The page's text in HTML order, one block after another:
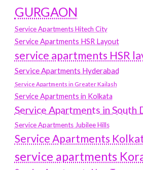
GURGAON
Service Apartments Hitech City
Service Apartments HSR Layout
service apartments HSR
Service Apartments Hyderabad
Service Apartments in Greater Kailash
Service Apartments in Kolkata
Service Apartments in South
Service Apartments Jubilee Hills
Service Apartments
service apartments